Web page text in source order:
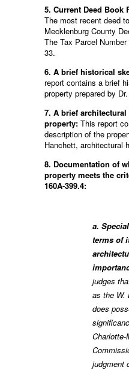
5. Current Deed Book
The most recent deed
Mecklenburg County
The Tax Parcel
33.
6. A brief historical
report contains a brief
property prepared by
7. A brief
property: This report
description of the
Hanchett, architectural
8. Documentation of
property meets the
160A-399.4:
a.
terms of
judges
as the W.
does
Charlotte-
judgment